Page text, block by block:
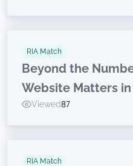
RIA Match
Beyond the
Website Matters in
Journey
Viewed87
RIA Match